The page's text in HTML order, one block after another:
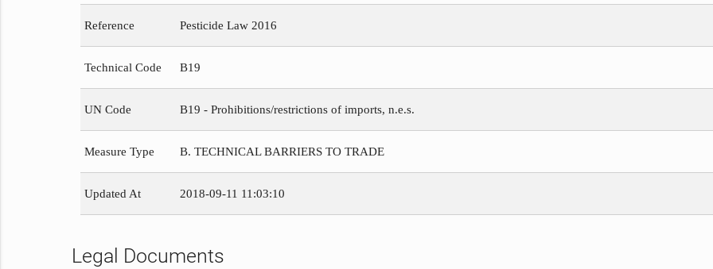
Reference Pesticide Law 2016
Technical Code B19
UN Code B19 - Prohibitions/restrictions of imports, n.e.s.
Measure Type B. TECHNICAL BARRIERS TO TRADE
Updated At 2018-09-11 11:03:10
Legal Documents